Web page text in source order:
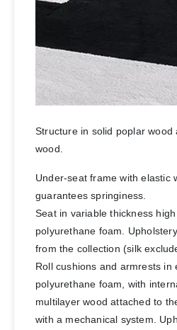
Structure in solid poplar wood
wood.
Under-seat frame with elastic
guarantees springiness.
Seat in variable thickness
polyurethane foam.
from the collection (silk
Roll cushions and armrests in
polyurethane foam, with
multilayer wood attached to
with a mechanical system.